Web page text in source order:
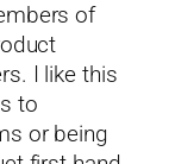
of
I like this
to
or being